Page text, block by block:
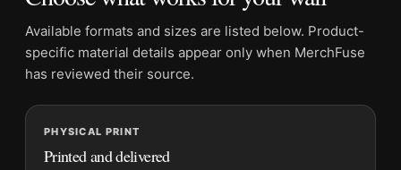
Formats:Unframed physical print or high-resolution
digital file
Physical sizes:8×10, 11×14, 12×18, 16×20, 18×24,
20×30, and 24×36 inches
Dominant palette:Black and White
Available formats and sizes are listed below. Product-
specific material details appear only when MerchFuse
has reviewed their source.
PHYSICAL PRINT
Printed and delivered